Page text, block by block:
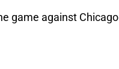
game against Chicago